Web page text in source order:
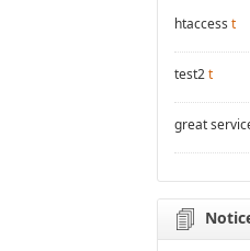
htaccess t
test2t
great